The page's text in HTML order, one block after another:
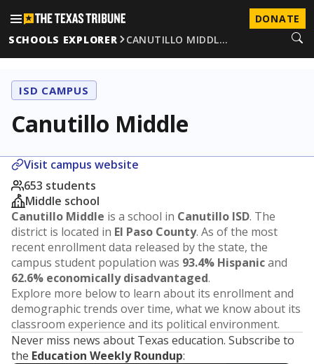
DONATE
SCHOOLS EXPLORER
CANUTILLO MIDDL…
ISD CAMPUS
Canutillo Middle
Visit campus website
653 students
Middle school
Canutillo Middle is a school in Canutillo ISD. The
district is located in El Paso County. As of the most
recent enrollment data released by the state, the
campus student population was 93.4% Hispanicand
62.6% economically disadvantaged.
Explore more below to learn about its enrollment and
demographic trends over time, what we know about its
classroom experience and its political environment.
Never miss news about Texas education. Subscribe to
the Education Weekly Roundup: